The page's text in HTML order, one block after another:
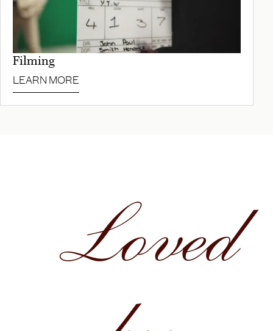
Filming
LEARN MORE
Loved